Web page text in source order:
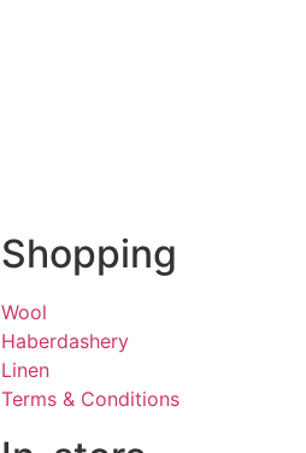
Shopping
Wool
Haberdashery
Linen
Terms & Conditions